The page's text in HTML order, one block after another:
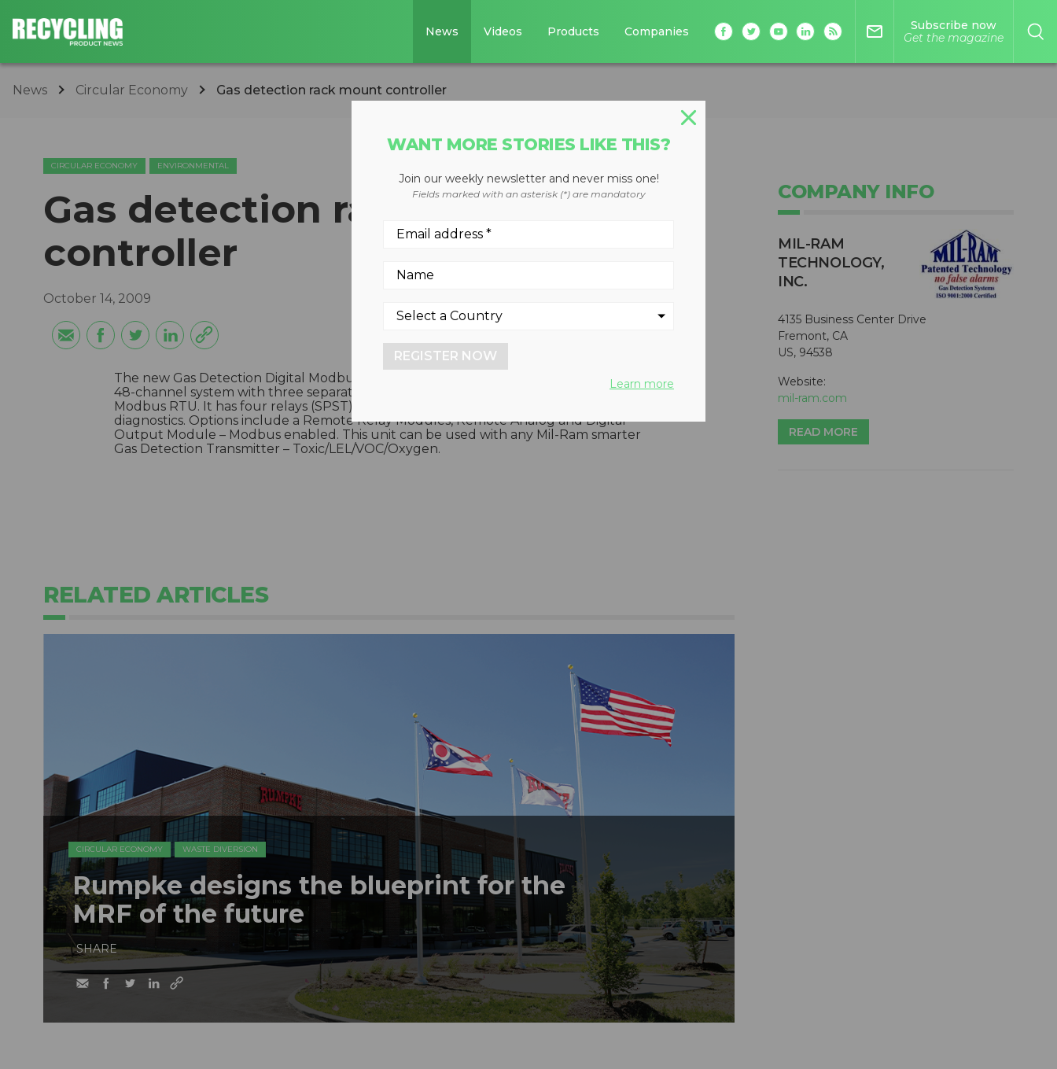
News Videos Products Companies mail_outline
Subscribe now
Get the magazine
News Circular Economy Gas detection rack mount controller
CIRCULAR ECONOMY ENVIRONMENTAL
Gas detection rack mount
controller
October 14, 2009
The new Gas Detection Digital Modbus Rack Mount Controller, TA-2048MB, features
48-channel system with three separate 16 channel Modbus Networks RS-485 digital
Modbus RTU. It has four relays (SPST), 10 Amp. common to all channel, and continuous
diagnostics. Options include a Remote Relay Modules, Remote Analog and Digital
Output Module – Modbus enabled. This unit can be used with any Mil-Ram smarter
Gas Detection Transmitter – Toxic/LEL/VOC/Oxygen.
COMPANY INFO
MIL-RAM
TECHNOLOGY,
INC.
4135 Business Center Drive
Fremont, CA
US, 94538
Website:
mil-ram.com
READ MORE
RELATED ARTICLES
CIRCULAR ECONOMY WASTE DIVERSION
Rumpke designs the blueprint for the
MRF of the future
SHARE
WANT MORE STORIES LIKE THIS?
Join our weekly newsletter and never miss one!
Fields marked with an asterisk (*) are mandatory
REGISTER NOW
Learn more